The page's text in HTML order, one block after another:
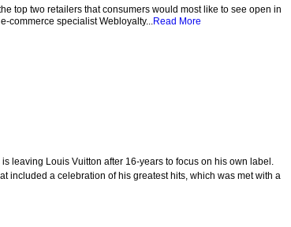
top two retailers that consumers would most like to see open in
commerce specialist Webloyalty...Read More
leaving Louis Vuitton after 16-years to focus on his own label.
included a celebration of his greatest hits, which was met with a